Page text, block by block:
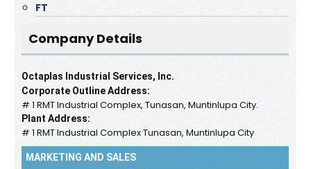
FT
Company Details
Octaplas Industrial Services, Inc.
Corporate Outline Address:
# 1 RMT Industrial Complex, Tunasan, Muntinlupa City.
Plant Address:
# 1 RMT Industrial Complex Tunasan, Muntinlupa City
MARKETING AND SALES